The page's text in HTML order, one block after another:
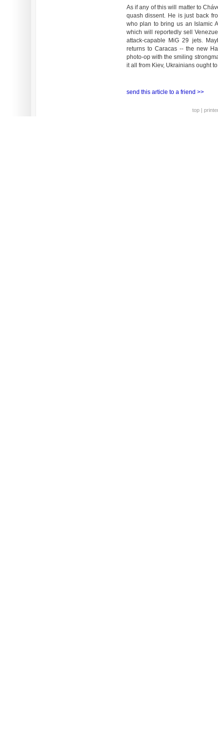
As if any of this will matter to
quash dissent. He is just back
who plan to bring us an Islamic
which will reportedly sell
attack-capable MiG 29 jets.
returns to Caracas -- the new
photo-op with the smiling
it all from Kiev, Ukrainians ought
send this article to a friend >>
top |